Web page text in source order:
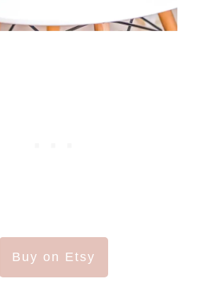
Buy on Etsy